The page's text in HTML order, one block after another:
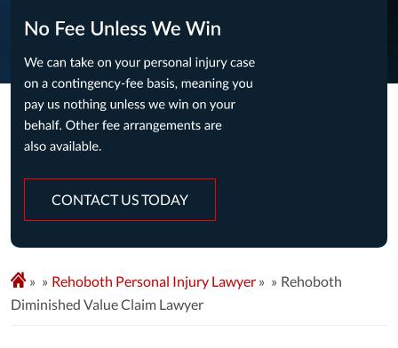
CONTACT US TODAY
» Rehoboth Personal Injury Lawyer »
Rehoboth
Diminished Value Claim Lawyer